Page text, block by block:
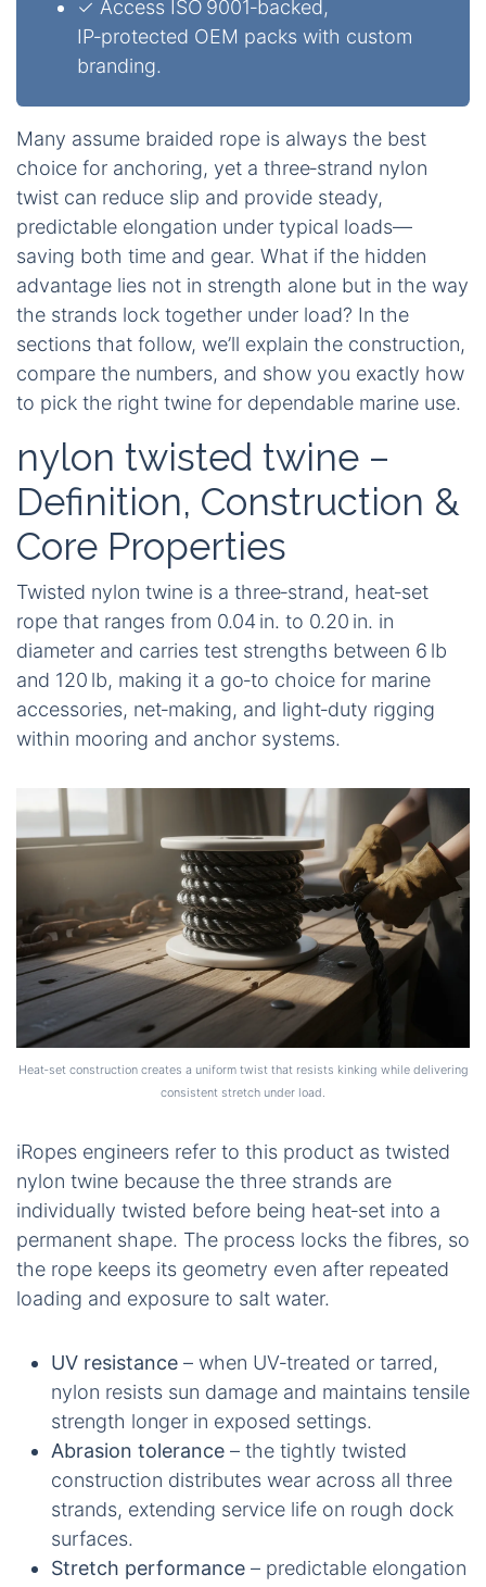
✓ Access ISO 9001‑backed,
IP‑protected OEM packs with custom
branding.
Many assume braided rope is always the best
choice for anchoring, yet a three‑strand nylon
twist can reduce slip and provide steady,
predictable elongation under typical loads—
saving both time and gear. What if the hidden
advantage lies not in strength alone but in the way
the strands lock together under load? In the
sections that follow, we’ll explain the construction,
compare the numbers, and show you exactly how
to pick the right twine for dependable marine use.
nylon twisted twine –
Definition, Construction &
Core Properties
Twisted nylon twine is a three‑strand, heat‑set
rope that ranges from 0.04 in. to 0.20 in. in
diameter and carries test strengths between 6 lb
and 120 lb, making it a go‑to choice for marine
accessories, net‑making, and light‑duty rigging
within mooring and anchor systems.
Heat‑set construction creates a uniform twist that resists kinking while delivering
consistent stretch under load.
iRopes engineers refer to this product as twisted
nylon twine because the three strands are
individually twisted before being heat‑set into a
permanent shape. The process locks the fibres, so
the rope keeps its geometry even after repeated
loading and exposure to salt water.
UV resistance – when UV‑treated or tarred,
nylon resists sun damage and maintains tensile
strength longer in exposed settings.
Abrasion tolerance – the tightly twisted
construction distributes wear across all three
strands, extending service life on rough dock
surfaces.
Stretch performance – predictable elongation